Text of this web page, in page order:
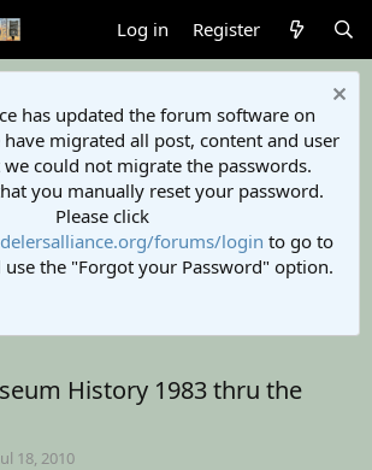
Log in Register
has updated the forum software on
migrated all post, content and user
could not migrate the passwords.
you manually reset your password.
Please click
forums/login to go to
use the "Forgot your Password" option.
History 1983 thru the
18, 2010